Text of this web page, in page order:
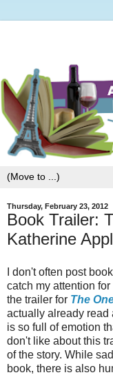
Thursday, February 23, 2012
Book Trailer:
Katherine
I don't often post
catch my attention
the trailer for The
actually already read
is so full of emotion
don't like about this
of the story. While
book, there is also